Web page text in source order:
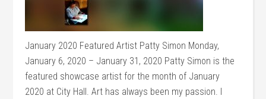
January 2020 Featured Artist Patty Simon Monday,
January 6, 2020 – January 31, 2020 Patty Simon is the
featured showcase artist for the month of January
2020 at City Hall. Art has always been my passion. I